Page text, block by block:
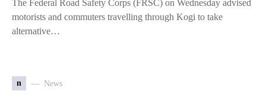
The Federal Road Safety Corps (FRSC) on Wednesday advised
motorists and commuters travelling through Kogi to take
alternative…
n News